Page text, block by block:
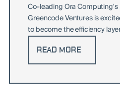
Co-leading Ora
Greencode Ventures is
to become the efficiency
READ MORE